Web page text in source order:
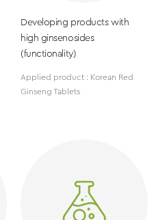
Developing products with
high ginsenosides
(functionality)
Applied product : Korean Red
Ginseng Tablets